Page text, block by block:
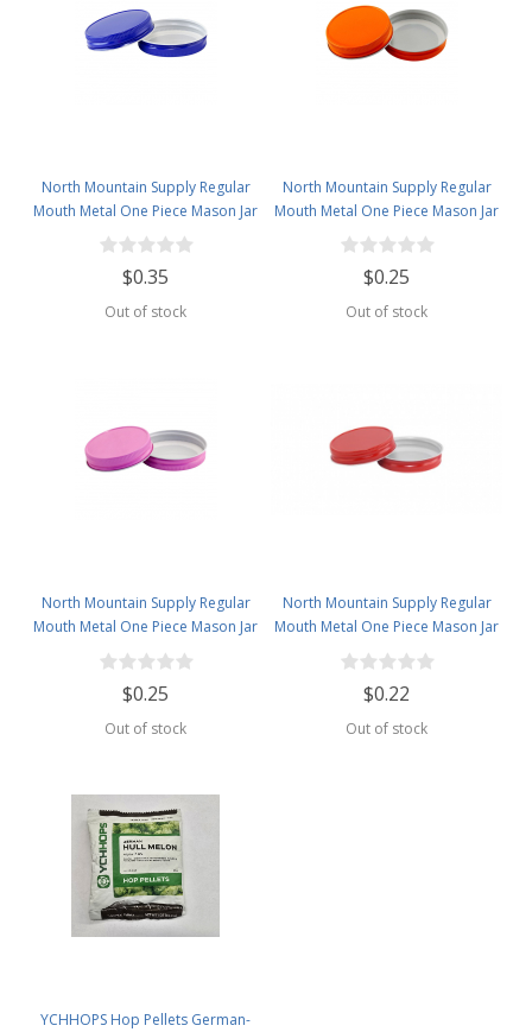
North Mountain Supply Regular
Mouth Metal One Piece Mason Jar
Lids - Flat Top - Royal Blue
$0.35
Out of stock
North Mountain Supply Regular
Mouth Metal One Piece Mason Jar
Lids - Flat Top - Orange
$0.25
Out of stock
North Mountain Supply Regular
Mouth Metal One Piece Mason Jar
Lids - Flat Top - Pink
$0.25
Out of stock
North Mountain Supply Regular
Mouth Metal One Piece Mason Jar
Lids - Flat Top -Red
$0.22
Out of stock
YCHHOPS Hop Pellets German-